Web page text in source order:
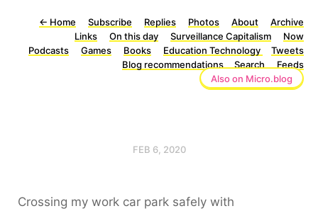
← Home Subscribe Replies Photos About
Archive
Links
On this day Surveillance Capitalism
Now
Podcasts
Games Books Education Technology
Tweets
Blog recommendations
Search
Feeds
Also on Micro.blog
FEB 6, 2020
Crossing my work car park safely with